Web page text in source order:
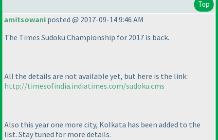
Top
amitsowani posted @ 2017-09-14 9:46 AM
The Times Sudoku Championship for 2017 is back.
All the details are not available yet, but here is the link:
http://timesofindia.indiatimes.com/sudoku.cms
Also this year one more city, Kolkata has been added to the
list. Stay tuned for more details.